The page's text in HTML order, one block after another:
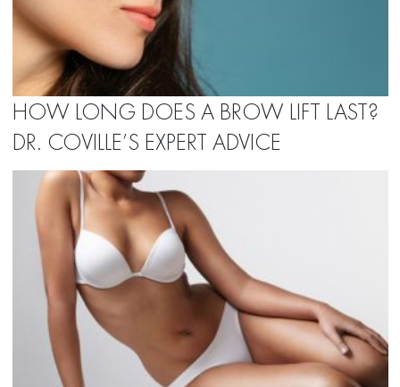
HOW LONG DOES A BROW LIFT LAST?
DR. COVILLE’S EXPERT ADVICE